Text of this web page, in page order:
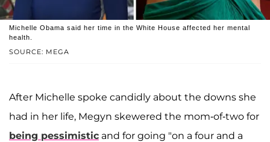
SOURCE: MEGA
Michelle Obama said her time in the White House affected her mental
health.
After Michelle spoke candidly about the downs she
had in her life, Megyn skewered the mom-of-two for
being pessimistic and for going "on a four and a